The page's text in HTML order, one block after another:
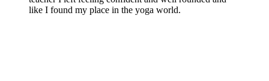
like I found my place in the yoga world.